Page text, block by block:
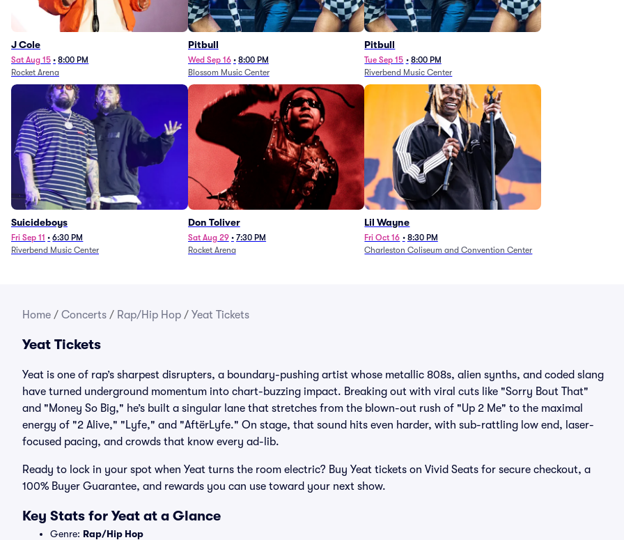
J Cole
Sat Aug 15 • 8:00 PM
Rocket Arena
Pitbull
Wed Sep 16 • 8:00 PM
Blossom Music Center
Pitbull
Tue Sep 15 • 8:00 PM
Riverbend Music Center
Suicideboys
Fri Sep 11 • 6:30 PM
Riverbend Music Center
Don Toliver
Sat Aug 29 • 7:30 PM
Rocket Arena
Lil Wayne
Fri Oct 16 • 8:30 PM
Charleston Coliseum and Convention Center
Home / Concerts / Rap/Hip Hop / Yeat Tickets
Yeat Tickets
Yeat is one of rap’s sharpest disrupters, a boundary-pushing artist whose metallic 808s, alien synths, and coded slang
have turned underground momentum into chart-buzzing impact. Breaking out with viral cuts like "Sorry Bout That"
and "Money So Big," he’s built a singular lane that stretches from the blown-out rush of "Up 2 Me" to the maximal
energy of "2 Alive," "Lyfe," and "AftërLyfe." On stage, that sound hits even harder, with sub-rattling low end, laser-
focused pacing, and crowds that know every ad-lib.
Ready to lock in your spot when Yeat turns the room electric? Buy Yeat tickets on Vivid Seats for secure checkout, a
100% Buyer Guarantee, and rewards you can use toward your next show.
Key Stats for Yeat at a Glance
Genre: Rap/Hip Hop